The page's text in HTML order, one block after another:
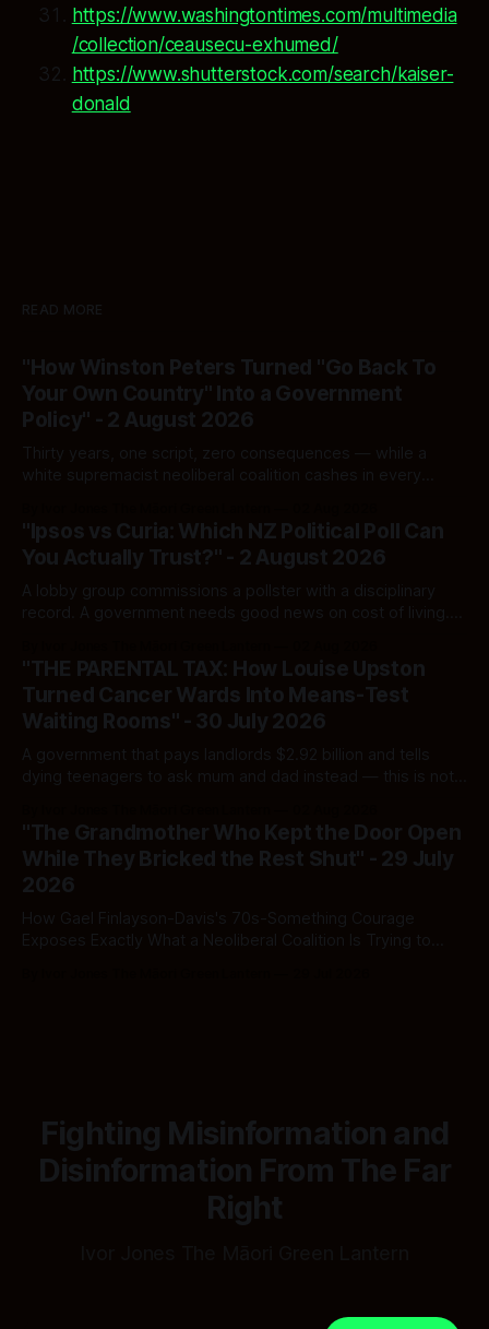
https://www.washingtontimes.com/multimedia
/collection/ceausecu-exhumed/
https://www.shutterstock.com/search/kaiser-
donald
READ MORE
"How Winston Peters Turned "Go Back To
Your Own Country" Into a Government
Policy" - 2 August 2026
Thirty years, one script, zero consequences — while a
white supremacist neoliberal coalition cashes in every
"Ipsos vs Curia: Which NZ Political Poll Can
You Actually Trust?" - 2 August 2026
A lobby group commissions a pollster with a disciplinary
record. A government needs good news on cost of living.
and which one you should actually believe.
"THE PARENTAL TAX: How Louise Upston
Turned Cancer Wards Into Means-Test
Waiting Rooms" - 30 July 2026
A government that pays landlords $2.92 billion and tells
dying teenagers to ask mum and dad instead — this is not
spreadsheet was built to fail Māori first.
"The Grandmother Who Kept the Door Open
While They Bricked the Rest Shut" - 29 July
2026
How Gael Finlayson-Davis's 70s-Something Courage
Exposes Exactly What a Neoliberal Coalition Is Trying to
Fighting Misinformation and
Disinformation From The Far
Right